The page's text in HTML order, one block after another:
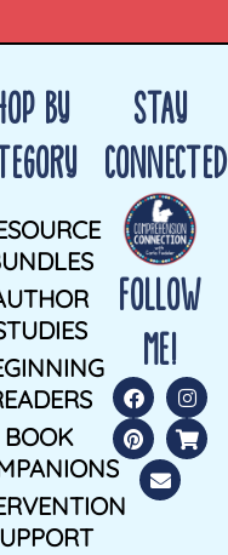
BY
BOOK
STAY
CONNECTED
FOLLOW
ME!